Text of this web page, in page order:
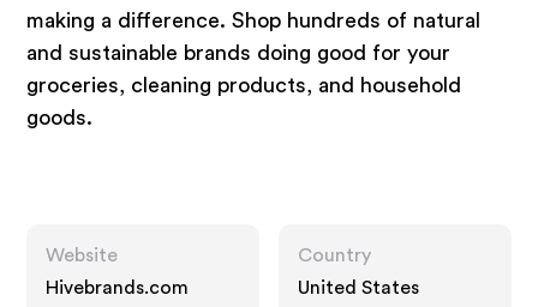
making a difference. Shop hundreds of natural
and sustainable brands doing good for your
groceries, cleaning products, and household
goods.
Website
Hivebrands.com
Country
United States